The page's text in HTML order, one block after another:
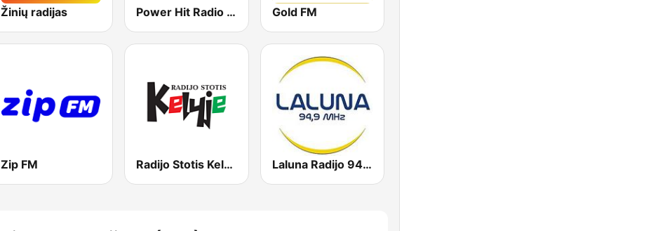
Žinių radijas Power Hit Radio Gold Gold FM
Zip FM Radijo Stotis Kelyje Laluna Radijo 94.9 FM